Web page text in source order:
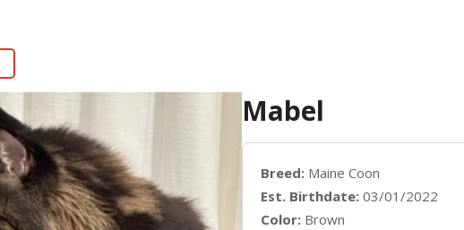
Mabel
Breed: Maine Coon
Est. Birthdate: 03/01/2022
Color: Brown